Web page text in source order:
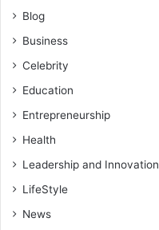
Blog
Business
Celebrity
Education
Entrepreneurship
Health
Leadership and Innovation
LifeStyle
News